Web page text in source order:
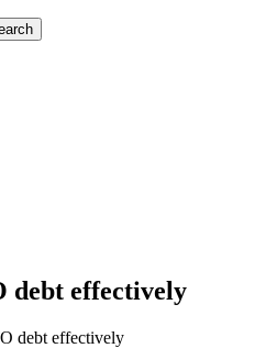
debt effectively
debt effectively